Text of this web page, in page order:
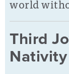
world
Third